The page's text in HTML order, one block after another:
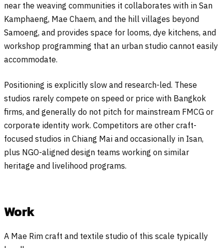
near the weaving communities it collaborates with in San
Kamphaeng, Mae Chaem, and the hill villages beyond
Samoeng, and provides space for looms, dye kitchens, and
workshop programming that an urban studio cannot easily
accommodate.
Positioning is explicitly slow and research-led. These
studios rarely compete on speed or price with Bangkok
firms, and generally do not pitch for mainstream FMCG or
corporate identity work. Competitors are other craft-
focused studios in Chiang Mai and occasionally in Isan,
plus NGO-aligned design teams working on similar
heritage and livelihood programs.
Work
A Mae Rim craft and textile studio of this scale typically